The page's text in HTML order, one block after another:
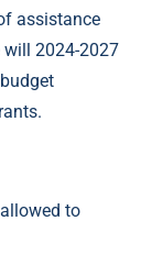
assistance
will 2024-2027
to